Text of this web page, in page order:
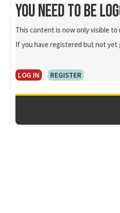
You need to be
This content is now only visible
If you have registered but not yet
LOG IN REGISTER